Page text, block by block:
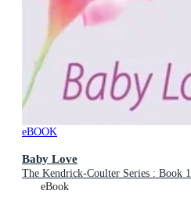
eBOOK
Baby Love
The Kendrick-Coulter Series : Book 1
eBook